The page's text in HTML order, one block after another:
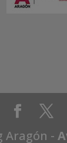
Aragón -